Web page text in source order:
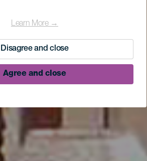
Learn More →
Disagree and close
Agree and close
Casa Luján